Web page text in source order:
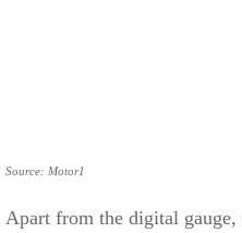
Source: Motor1
Apart from the digital gauge,